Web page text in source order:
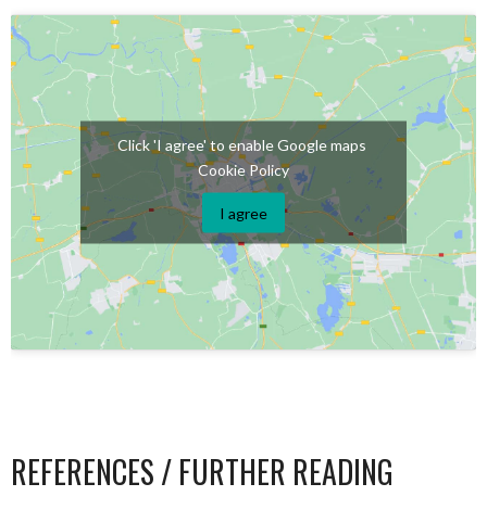
Click 'I agree' to enable Google maps
Cookie Policy
I agree
REFERENCES / FURTHER READING